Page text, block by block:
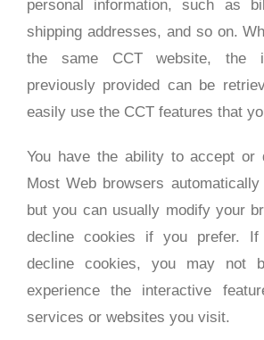
personal information, such as
shipping addresses, and so on.
the same CCT website, the
previously provided can be
easily use the CCT features that
You have the ability to accept or
Most Web browsers
but you can usually modify your
decline cookies if you prefer.
decline cookies, you may not
experience the interactive
services or websites you visit.